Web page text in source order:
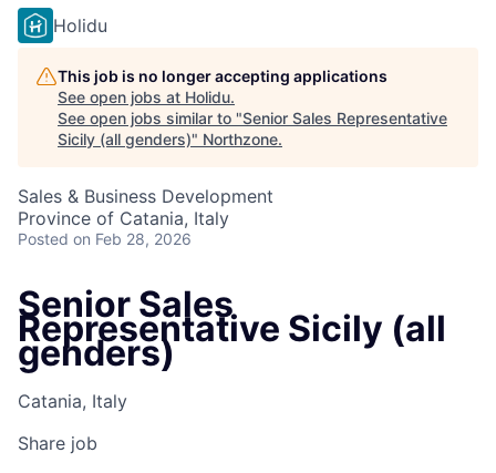
Holidu
This job is no longer accepting applications
See open jobs at Holidu.
See open jobs similar to "Senior Sales Representative
Sicily (all genders)" Northzone.
Sales & Business Development
Province of Catania, Italy
Posted on Feb 28, 2026
Senior Sales
Representative Sicily (all
genders)
Catania, Italy
Share job